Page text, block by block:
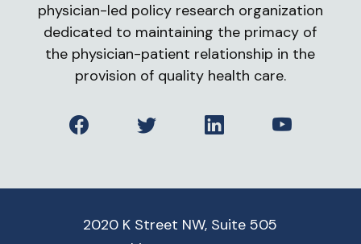
physician-led policy research organization
dedicated to maintaining the primacy of
the physician-patient relationship in the
provision of quality health care.
FacebookTwitter LinkedInYouTube
2020 K Street NW, Suite 505